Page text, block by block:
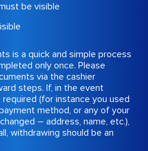
be visible
is a quick and simple process
only once. Please
via the cashier
steps. If, in the event
(for instance you used
method, or any of your
– address, name, etc.),
withdrawing should be an